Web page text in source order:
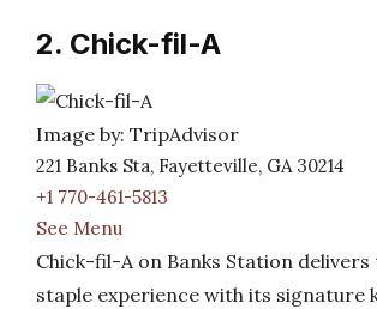
2. Chick-fil-A
Image by: TripAdvisor
221 Banks Sta, Fayetteville, GA 30214
+1 770-461-5813
See Menu
Chick-fil-A on Banks Station
staple experience with its signature